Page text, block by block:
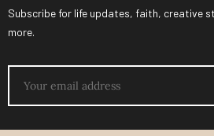
Subscribe for life updates, faith, creative
more.